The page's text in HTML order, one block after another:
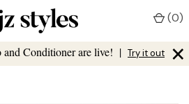
Conditioner are live! | Try it out ×
(0)